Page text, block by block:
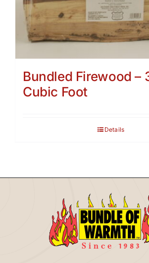
Bundled Firewood –
Cubic Foot
Details